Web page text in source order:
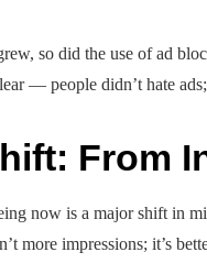
so did the use of ad
— people didn’t hate
From
now is a major shift in
more impressions; it’s